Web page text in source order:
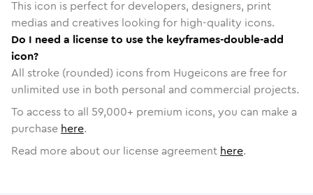
This icon is perfect for developers, designers, print
medias and creatives looking for high-quality icons.
Do I need a license to use the keyframes-double-add
icon?
All stroke (rounded) icons from Hugeicons are free for
unlimited use in both personal and commercial projects.
To access to all 59,000+ premium icons, you can make a
purchase here.
Read more about our license agreement here.